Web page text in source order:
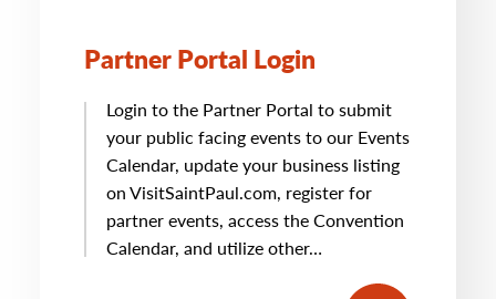
Partner Portal Login
Login to the Partner Portal to submit
your public facing events to our Events
Calendar, update your business listing
on VisitSaintPaul.com, register for
partner events, access the Convention
Calendar, and utilize other…